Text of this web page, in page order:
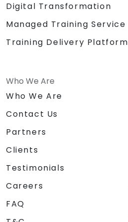
Digital Transformation
Managed Training Service
Training Delivery Platform
Who We Are
Who We Are
Contact Us
Partners
Clients
Testimonials
Careers
FAQ